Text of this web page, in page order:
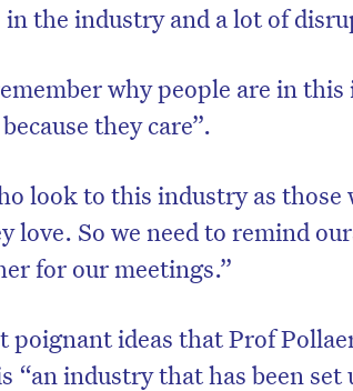
the industry and a lot of
why people are in
they care”.
look to this industry as those
love. So we need to remind
for our meetings.”
poignant ideas that Prof
“an industry that has been set